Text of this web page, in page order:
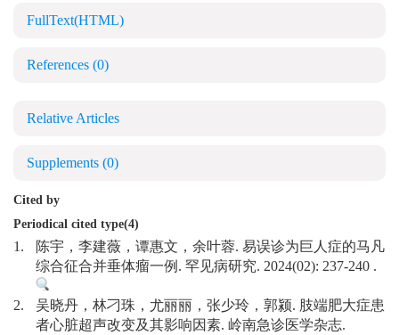
FullText(HTML)
References (0)
Relative Articles
Supplements (0)
Cited by
Periodical cited type(4)
1.
陈宇，李建薇，谭惠文，余叶蓉. 易误诊为巨人症的马凡
综合征合并垂体瘤一例. 罕见病研究. 2024(02): 237-240 .
2.
吴晓丹，林刁珠，尤丽丽，张少玲，郭颍. 肢端肥大症患
者心脏超声改变及其影响因素. 岭南急诊医学杂志.